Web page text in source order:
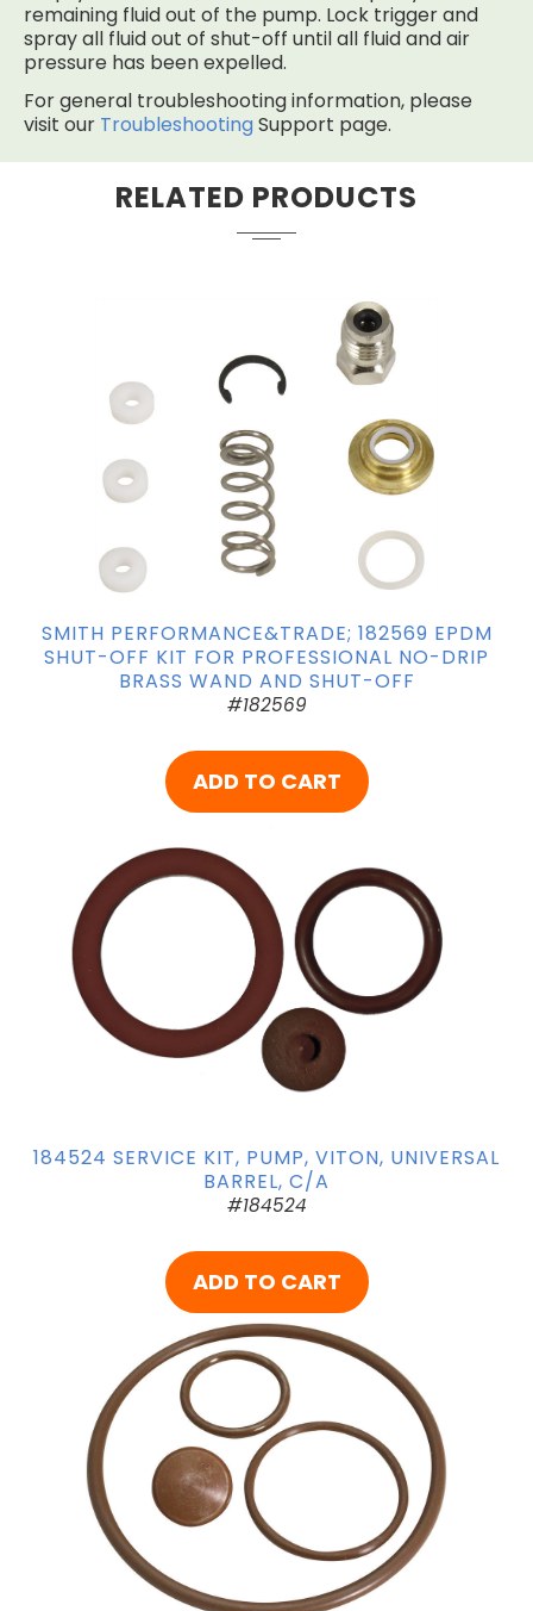
remaining fluid out of the pump. Lock trigger and
spray all fluid out of shut-off until all fluid and air
pressure has been expelled.
For general troubleshooting information, please
visit our Troubleshooting Support page.
RELATED PRODUCTS
SMITH PERFORMANCE&TRADE; 182569 EPDM
SHUT-OFF KIT FOR PROFESSIONAL NO-DRIP
BRASS WAND AND SHUT-OFF
#182569
ADD TO CART
184524 SERVICE KIT, PUMP, VITON, UNIVERSAL
BARREL, C/A
#184524
ADD TO CART